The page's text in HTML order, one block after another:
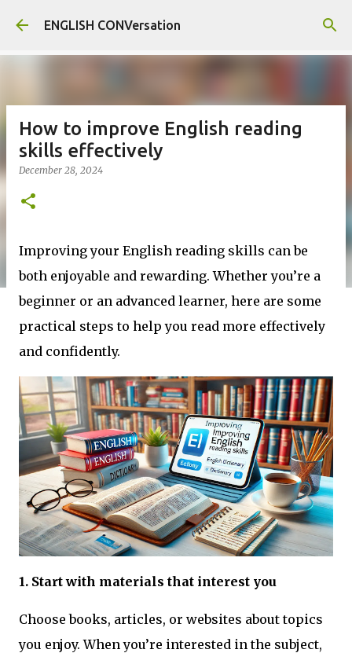
Skip to main content
ENGLISH CONVersation
How to improve English reading
skills effectively
December 28, 2024
Improving your English reading skills can be
both enjoyable and rewarding. Whether you’re a
beginner or an advanced learner, here are some
practical steps to help you read more effectively
and confidently.
1. Start with materials that interest you
Choose books, articles, or websites about topics
you enjoy. When you’re interested in the subject,